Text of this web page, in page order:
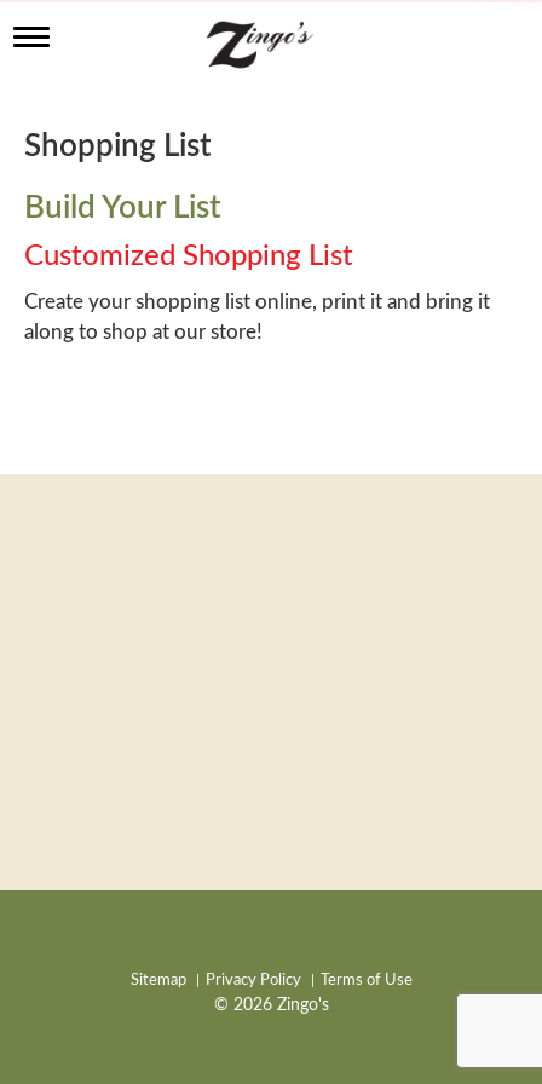
T
l
e
a
v
i
g
a
t
i
Shopping List
Build Your List
Customized Shopping List
Create your shopping list online, print it and bring it
along to shop at our store!
Sitemap Privacy Policy Terms of Use
© 2026 Zingo's